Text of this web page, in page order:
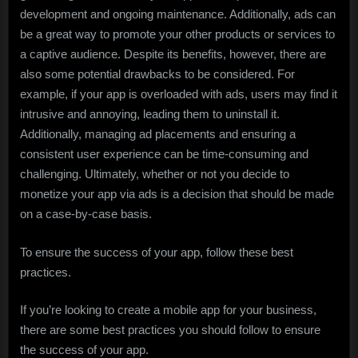
development and ongoing maintenance. Additionally, ads can
be a great way to promote your other products or services to
a captive audience. Despite its benefits, however, there are
also some potential drawbacks to be considered. For
example, if your app is overloaded with ads, users may find it
intrusive and annoying, leading them to uninstall it.
Additionally, managing ad placements and ensuring a
consistent user experience can be time-consuming and
challenging. Ultimately, whether or not you decide to
monetize your app via ads is a decision that should be made
on a case-by-case basis.
To ensure the success of your app, follow these best
practices.
If you’re looking to create a mobile app for your business,
there are some best practices you should follow to ensure
the success of your app.